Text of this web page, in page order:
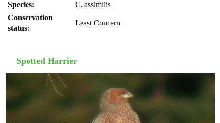
Species:
C. assimilis
Conservation
status:
Least Concern
Spotted Harrier